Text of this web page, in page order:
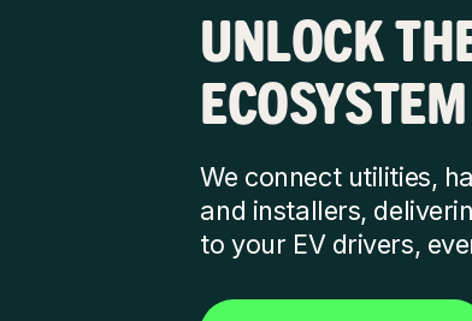
UNLOCK
ECOSYSTEM
We connect utilities,
and installers,
to your EV drivers,